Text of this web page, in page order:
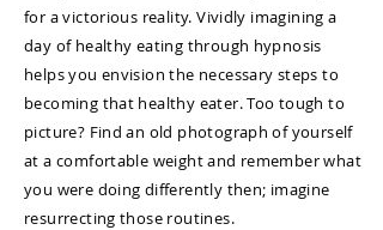
for a victorious reality. Vividly imagining a
day of healthy eating through hypnosis
helps you envision the necessary steps to
becoming that healthy eater. Too tough to
picture? Find an old photograph of yourself
at a comfortable weight and remember what
you were doing differently then; imagine
resurrecting those routines.